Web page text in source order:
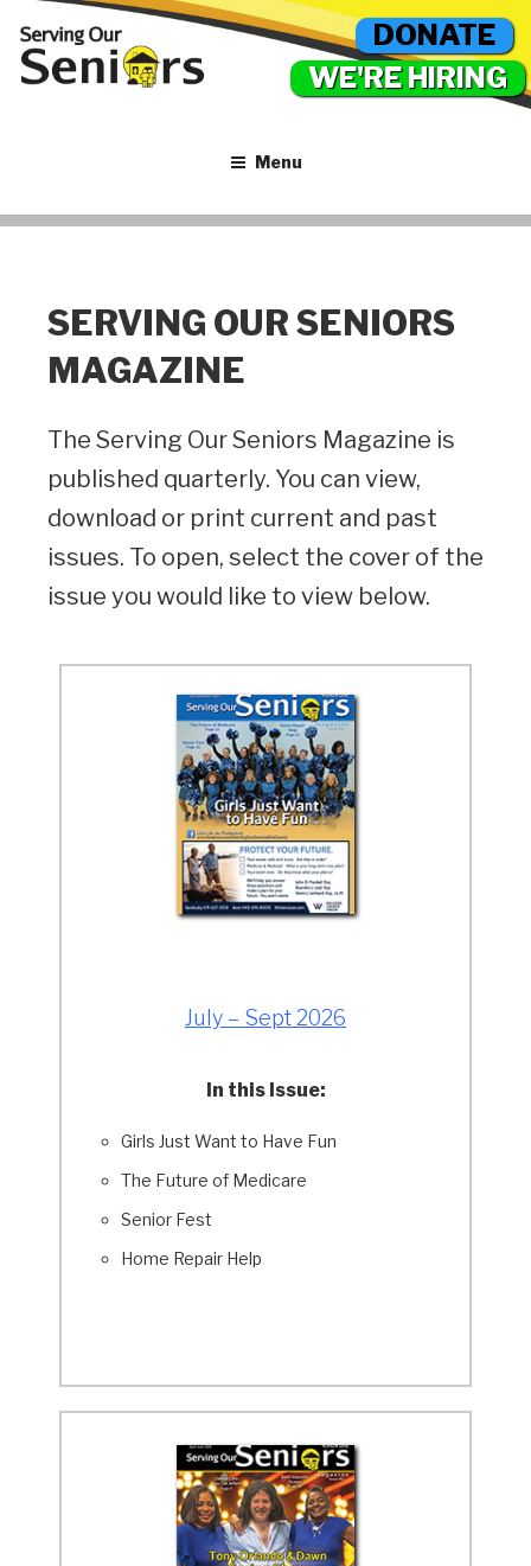
WE'RE HIRING
DONATE
Menu
SERVING OUR SENIORS
MAGAZINE
The Serving Our Seniors Magazine is
published quarterly. You can view,
download or print current and past
issues. To open, select the cover of the
issue you would like to view below.
July – Sept 2026
In this Issue:
Girls Just Want to Have Fun
The Future of Medicare
Senior Fest
Home Repair Help